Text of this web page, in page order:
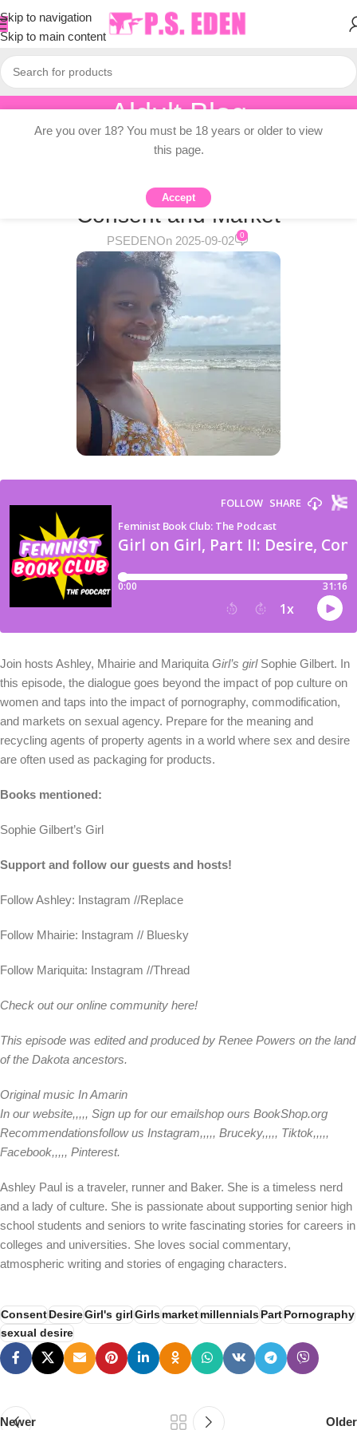
Skip to navigation
Skip to main content
Aldult Blog
Home/Adult Topic Blogs
ADULT TOPIC BLOGS
Girls’ Girls, Part Two: Desire,
Consent and Market
PSEDENOn 2025-09-02 0
Join hosts Ashley, Mhairie and Mariquita Girl’s girlSophie Gilbert. In
this episode, the dialogue goes beyond the impact of pop culture on
women and taps into the impact of pornography, commodification,
and markets on sexual agency. Prepare for the meaning and
recycling agents of property agents in a world where sex and desire
are often used as packaging for products.
Books mentioned:
Sophie Gilbert’s Girl
Support and follow our guests and hosts!
Follow Ashley: Instagram //Replace
Follow Mhairie: Instagram // Bluesky
Follow Mariquita: Instagram //Thread
Check out our online community here!
This episode was edited and produced by Renee Powers on the land
of the Dakota ancestors.
Original music In Amarin
In ourwebsite,,,,, Sign up for our emailshop ours BookShop.org
Recommendationsfollow us Instagram,,,,, Bruceky,,,,, Tiktok,,,,,
Facebook,,,,, Pinterest.
Ashley Paul is a traveler, runner and Baker. She is a timeless nerd
and a lady of culture. She is passionate about supporting senior high
school students and seniors to write fascinating stories for careers in
colleges and universities. She loves social commentary,
atmospheric writing and stories of engaging characters.
ConsentDesireGirl's girl GirlsmarketmillennialsPartPornography
sexual desire
Newer Older
Are you over 18? You must be 18 years or older to view
this page.
Accept